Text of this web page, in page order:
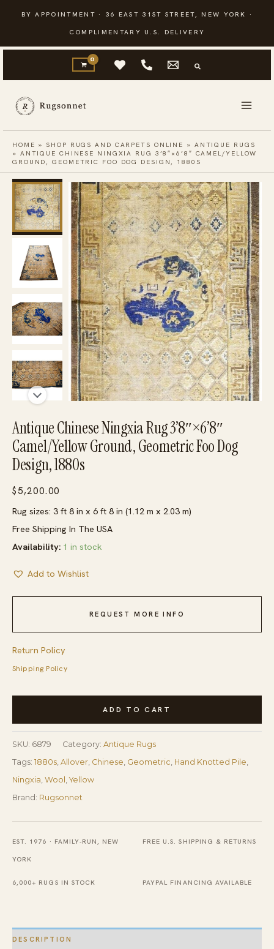
content
BY APPOINTMENT · 36 EAST 31ST STREET, NEW YORK ·
COMPLIMENTARY U.S. DELIVERY
HOME »SHOP RUGS AND CARPETS ONLINE » ANTIQUE RUGS
» ANTIQUE CHINESE NINGXIA RUG 3’8″×6’8″ CAMEL/YELLOW
GROUND, GEOMETRIC FOO DOG DESIGN, 1880S
Antique Chinese Ningxia Rug 3’8″×6’8″
Camel/Yellow Ground, Geometric Foo Dog
Design, 1880s
$ 5,200.00
Rug sizes: 3 ft 8 in x 6 ft 8 in (1.12 m x 2.03 m)
Free Shipping In The USA
Availability: 1 in stock
Add to Wishlist
REQUEST MORE INFO
Return Policy
Shipping Policy
Antique
Ningxia
Rug
3'8"×6'8"
Camel/Yellow
Ground,
Geometric
Foo
Dog
ADD TO CART
SKU: 6879 Category: Antique Rugs
Tags: 1880s, Allover, Chinese, Geometric, Hand Knotted Pile,
Ningxia, Wool ,Yellow
Brand: Rugsonnet
EST. 1976 · FAMILY-RUN, NEW
YORK
FREE U.S. SHIPPING & RETURNS
6,000+ RUGS IN STOCK PAYPAL FINANCING AVAILABLE
DESCRIPTION